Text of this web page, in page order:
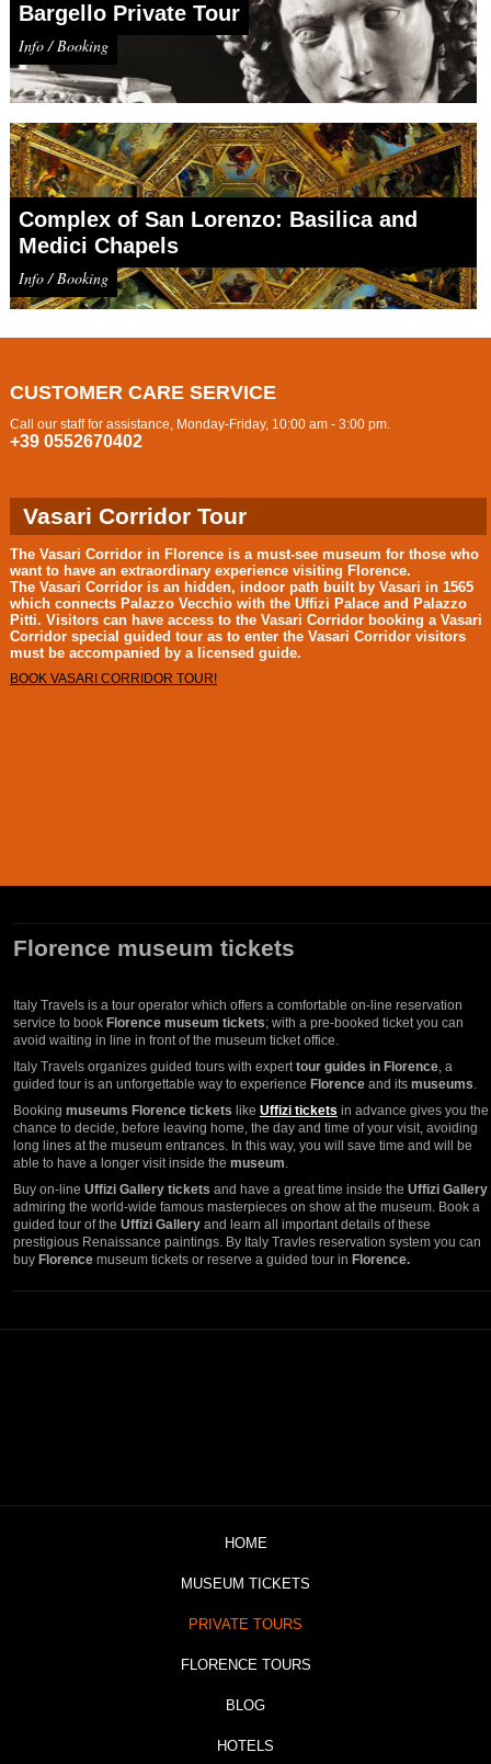
Bargello Private Tour
Info / Booking
Complex of San Lorenzo: Basilica and
Medici Chapels
Info / Booking
CUSTOMER CARE SERVICE
Call our staff for assistance, Monday-Friday, 10:00 am - 3:00 pm.
+39 0552670402
Vasari Corridor Tour
The Vasari Corridor in Florence is a must-see museum for those who
want to have an extraordinary experience visiting Florence.
The Vasari Corridor is an hidden, indoor path built by Vasari in 1565
which connects Palazzo Vecchio with the Uffizi Palace and Palazzo
Pitti. Visitors can have access to the Vasari Corridor booking a Vasari
Corridor special guided tour as to enter the Vasari Corridor visitors
must be accompanied by a licensed guide.
BOOK VASARI CORRIDOR TOUR!
Florence museum tickets
Italy Travels is a tour operator which offers a comfortable on-line reservation
service to book Florence museum tickets; with a pre-booked ticket you can
avoid waiting in line in front of the museum ticket office.
Italy Travels organizes guided tours with experttour guides in Florence, a
guided tour is an unforgettable way to experience Florence and its museums.
Booking museums Florence tickets like Uffizi tickets in advance gives you the
chance to decide, before leaving home, the day and time of your visit, avoiding
long lines at the museum entrances. In this way, you will save time and will be
able to have a longer visit inside the museum.
Buy on-line Uffizi Gallery tickets and have a great time inside the Uffizi Gallery
admiring the world-wide famous masterpieces on show at the museum. Book a
guided tour of the Uffizi Gallery and learn all important details of these
prestigious Renaissance paintings. By Italy Travles reservation system you can
buy Florence museum tickets or reserve a guided tour in Florence.
HOME
MUSEUM TICKETS
PRIVATE TOURS
FLORENCE TOURS
BLOG
HOTELS